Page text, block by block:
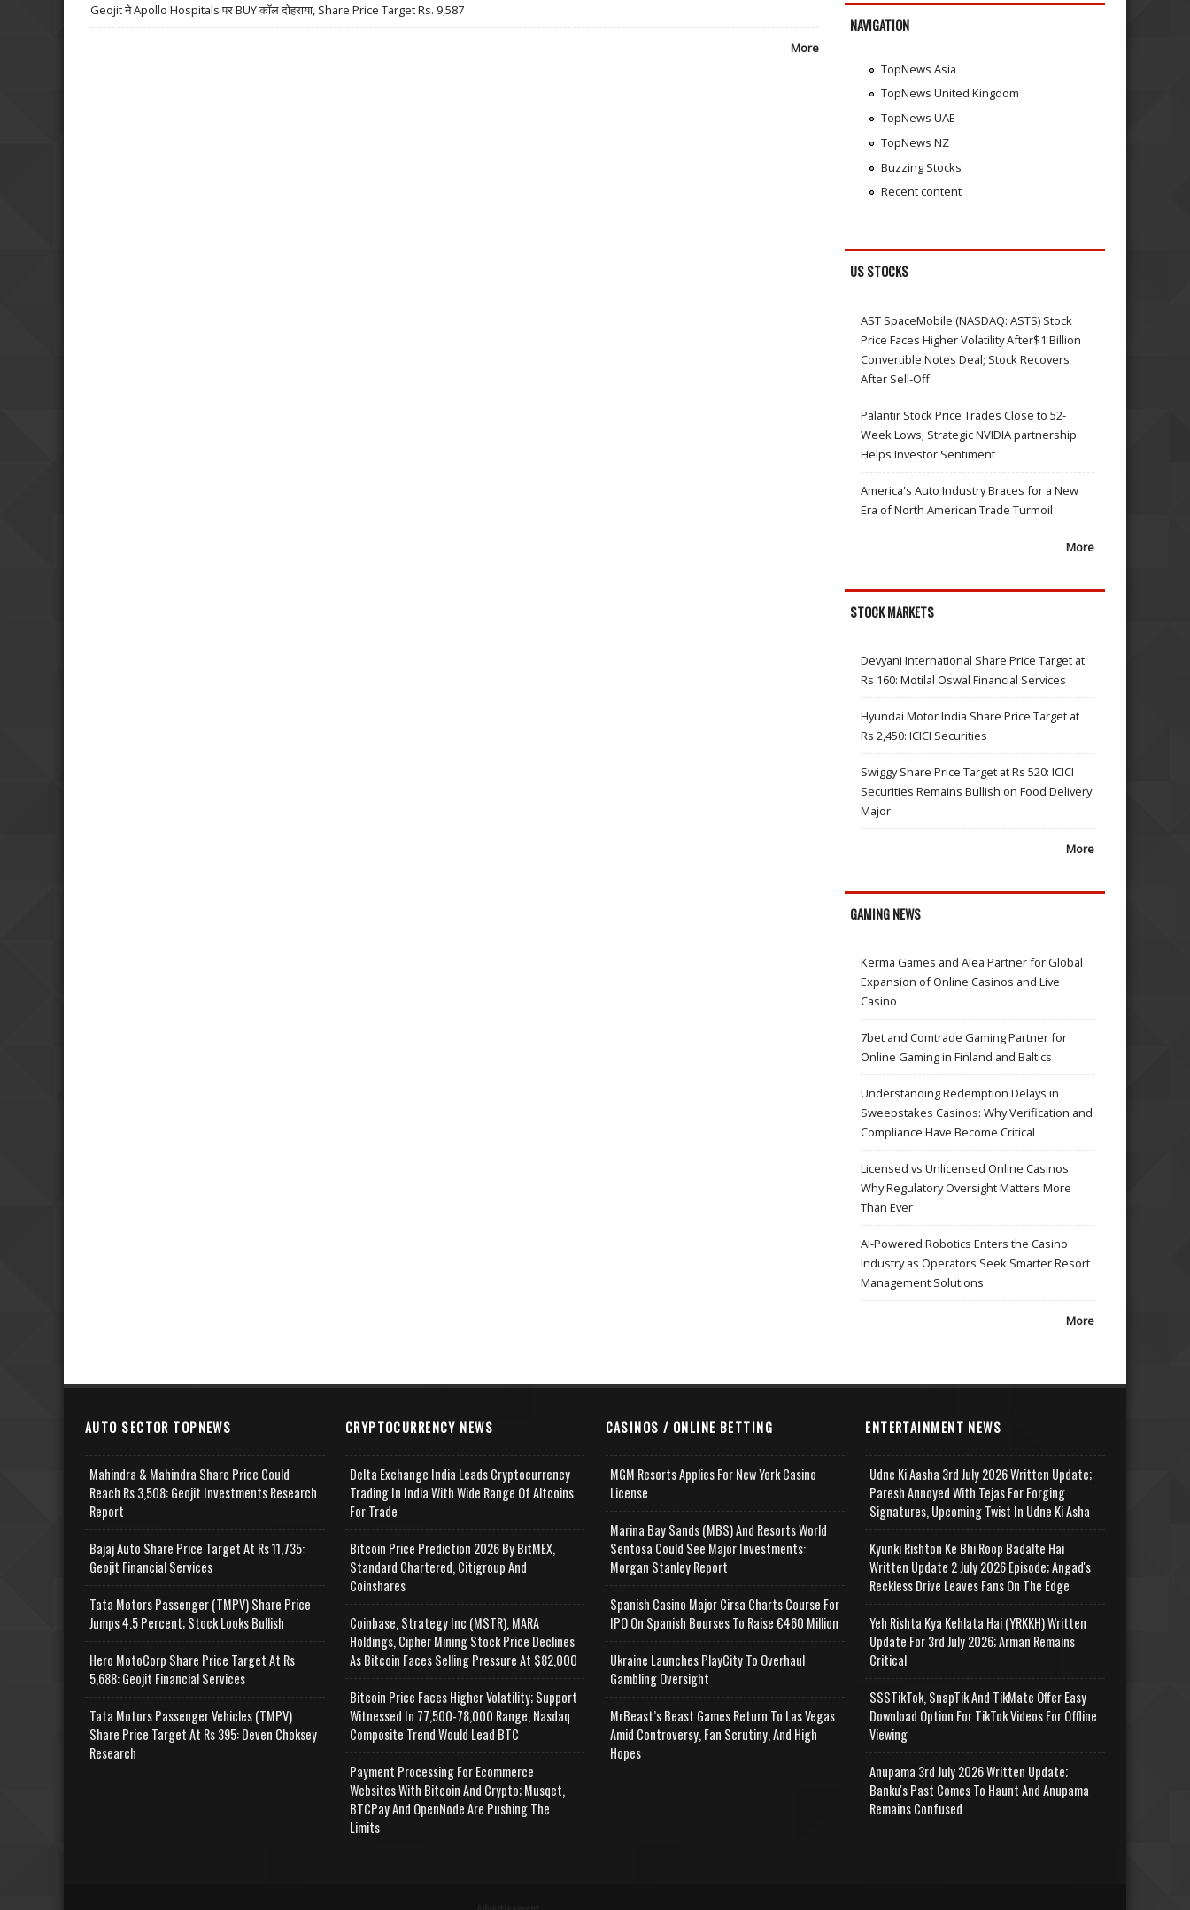
Geojit ने Apollo Hospitals पर BUY कॉल दोहराया, Share Price Target Rs. 9,587
More
NAVIGATION
TopNews Asia
TopNews United Kingdom
TopNews UAE
TopNews NZ
Buzzing Stocks
Recent content
US STOCKS
AST SpaceMobile (NASDAQ: ASTS) Stock
Price Faces Higher Volatility After$1 Billion
Convertible Notes Deal; Stock Recovers
After Sell-Off
Palantir Stock Price Trades Close to 52-
Week Lows; Strategic NVIDIA partnership
Helps Investor Sentiment
America's Auto Industry Braces for a New
Era of North American Trade Turmoil
More
STOCK MARKETS
Devyani International Share Price Target at
Rs 160: Motilal Oswal Financial Services
Hyundai Motor India Share Price Target at
Rs 2,450: ICICI Securities
Swiggy Share Price Target at Rs 520: ICICI
Securities Remains Bullish on Food Delivery
Major
More
GAMING NEWS
Kerma Games and Alea Partner for Global
Expansion of Online Casinos and Live
Casino
7bet and Comtrade Gaming Partner for
Online Gaming in Finland and Baltics
Understanding Redemption Delays in
Sweepstakes Casinos: Why Verification and
Compliance Have Become Critical
Licensed vs Unlicensed Online Casinos:
Why Regulatory Oversight Matters More
Than Ever
AI-Powered Robotics Enters the Casino
Industry as Operators Seek Smarter Resort
Management Solutions
More
AUTO SECTOR TOPNEWS
Mahindra & Mahindra Share Price Could
Reach Rs 3,508: Geojit Investments Research
Report
Bajaj Auto Share Price Target At Rs 11,735:
Geojit Financial Services
Tata Motors Passenger (TMPV) Share Price
Jumps 4.5 Percent; Stock Looks Bullish
Hero MotoCorp Share Price Target At Rs
5,688: Geojit Financial Services
Tata Motors Passenger Vehicles (TMPV)
Share Price Target At Rs 395: Deven Choksey
Research
CRYPTOCURRENCY NEWS
Delta Exchange India Leads Cryptocurrency
Trading In India With Wide Range Of Altcoins
For Trade
Bitcoin Price Prediction 2026 By BitMEX,
Standard Chartered, Citigroup And
Coinshares
Coinbase, Strategy Inc (MSTR), MARA
Holdings, Cipher Mining Stock Price Declines
As Bitcoin Faces Selling Pressure At $82,000
Bitcoin Price Faces Higher Volatility; Support
Witnessed In 77,500-78,000 Range, Nasdaq
Composite Trend Would Lead BTC
Payment Processing For Ecommerce
Websites With Bitcoin And Crypto; Musqet,
BTCPay And OpenNode Are Pushing The
Limits
CASINOS / ONLINE BETTING
MGM Resorts Applies For New York Casino
License
Marina Bay Sands (MBS) And Resorts World
Sentosa Could See Major Investments:
Morgan Stanley Report
Spanish Casino Major Cirsa Charts Course For
IPO On Spanish Bourses To Raise €460 Million
Ukraine Launches PlayCity To Overhaul
Gambling Oversight
MrBeast’s Beast Games Return To Las Vegas
Amid Controversy, Fan Scrutiny, And High
Hopes
ENTERTAINMENT NEWS
Udne Ki Aasha 3rd July 2026 Written Update;
Paresh Annoyed With Tejas For Forging
Signatures, Upcoming Twist In Udne Ki Asha
Kyunki Rishton Ke Bhi Roop Badalte Hai
Written Update 2 July 2026 Episode; Angad's
Reckless Drive Leaves Fans On The Edge
Yeh Rishta Kya Kehlata Hai (YRKKH) Written
Update For 3rd July 2026; Arman Remains
Critical
SSSTikTok, SnapTik And TikMate Offer Easy
Download Option For TikTok Videos For Offline
Viewing
Anupama 3rd July 2026 Written Update;
Banku's Past Comes To Haunt And Anupama
Remains Confused